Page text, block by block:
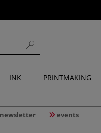
INK PRINTMAKING
newsletter events